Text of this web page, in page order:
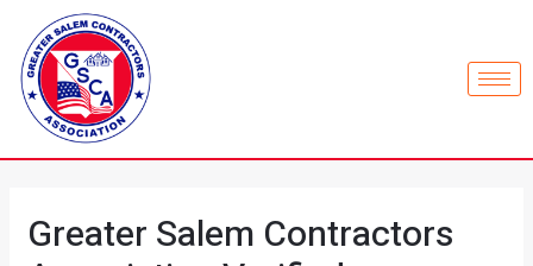
Greater Salem Contractors